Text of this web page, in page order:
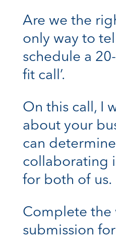
Are we the
only way to
schedule a
fit call’.
On this call, I
about your
can
collaborating
for both of us.
Complete the
submission